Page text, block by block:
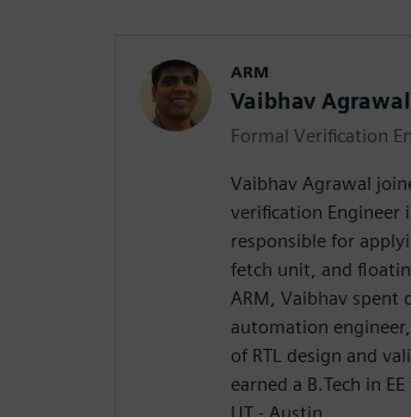
ARM
Vaibhav Agrawal
Formal Verification
Vaibhav Agrawal
verification Engineer
responsible for
fetch unit, and
ARM, Vaibhav spent
automation
of RTL design and
earned a B.Tech in